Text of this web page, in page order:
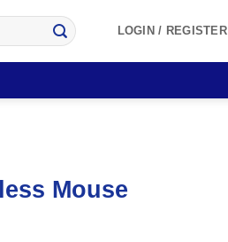
LOGIN / REGISTER
Mouse